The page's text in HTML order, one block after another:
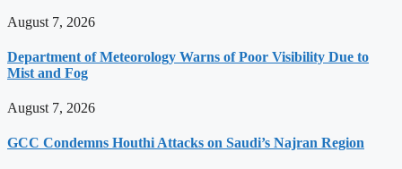
August 7, 2026
Department of Meteorology Warns of Poor Visibility Due to
Mist and Fog
August 7, 2026
GCC Condemns Houthi Attacks on Saudi’s Najran Region